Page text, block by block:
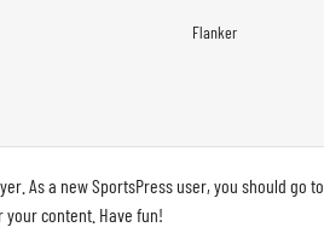
Flanker
As a new SportsPress user, you should go to
content. Have fun!